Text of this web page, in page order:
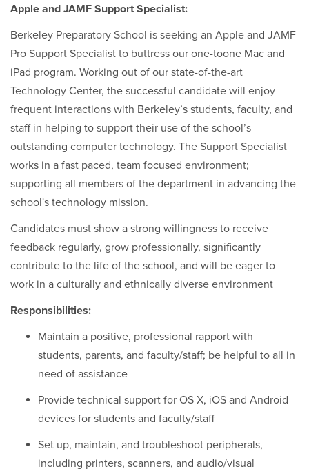
Apple and JAMF Support Specialist:
Berkeley Preparatory School is seeking an Apple and JAMF
Pro Support Specialist to buttress our one-toone Mac and
iPad program. Working out of our state-of-the-art
Technology Center, the successful candidate will enjoy
frequent interactions with Berkeley’s students, faculty, and
staff in helping to support their use of the school’s
outstanding computer technology. The Support Specialist
works in a fast paced, team focused environment;
supporting all members of the department in advancing the
school's technology mission.
Candidates must show a strong willingness to receive
feedback regularly, grow professionally, significantly
contribute to the life of the school, and will be eager to
work in a culturally and ethnically diverse environment
Responsibilities:
Maintain a positive, professional rapport with
students, parents, and faculty/staff; be helpful to all in
need of assistance
Provide technical support for OS X, iOS and Android
devices for students and faculty/staff
Set up, maintain, and troubleshoot peripherals,
including printers, scanners, and audio/visual